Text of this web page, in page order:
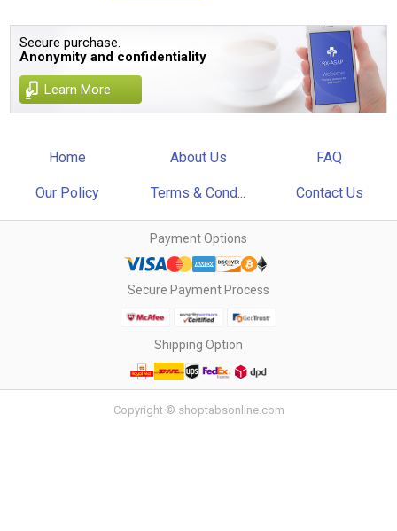
Secure purchase.
Anonymity and confidentiality
Learn More
Home About Us FAQ
Our Policy Terms & Cond... Contact Us
Payment Options
Secure Payment Process
Shipping Option
Copyright © shoptabsonline.com